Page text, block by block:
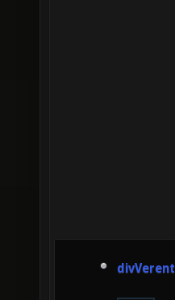
divVerent